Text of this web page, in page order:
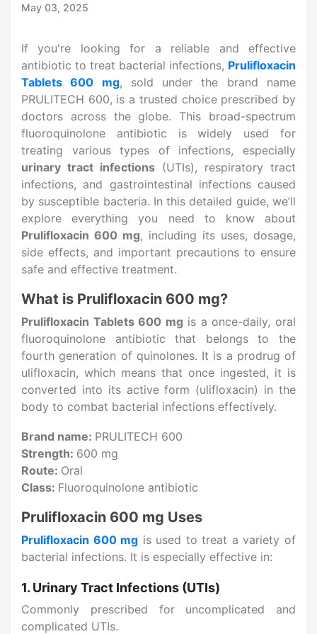
May 03, 2025
If you're looking for a reliable and effective
antibiotic to treat bacterial infections, Prulifloxacin
Tablets 600 mg, sold under the brand name
PRULITECH 600, is a trusted choice prescribed by
doctors across the globe. This broad-spectrum
fluoroquinolone antibiotic is widely used for
treating various types of infections, especially
urinary tract infections (UTIs), respiratory tract
infections, and gastrointestinal infections caused
by susceptible bacteria. In this detailed guide, we’ll
explore everything you need to know about
Prulifloxacin 600 mg, including its uses, dosage,
side effects, and important precautions to ensure
safe and effective treatment.
What is Prulifloxacin 600 mg?
Prulifloxacin Tablets 600 mg is a once-daily, oral
fluoroquinolone antibiotic that belongs to the
fourth generation of quinolones. It is a prodrug of
ulifloxacin, which means that once ingested, it is
converted into its active form (ulifloxacin) in the
body to combat bacterial infections effectively.
Brand name: PRULITECH 600
Strength: 600 mg
Route: Oral
Class: Fluoroquinolone antibiotic
Prulifloxacin 600 mg Uses
Prulifloxacin 600 mg is used to treat a variety of
bacterial infections. It is especially effective in:
1. Urinary Tract Infections (UTIs)
Commonly prescribed for uncomplicated and
complicated UTIs.